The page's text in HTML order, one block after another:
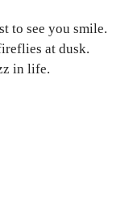
to see you smile.
at dusk.
in life.